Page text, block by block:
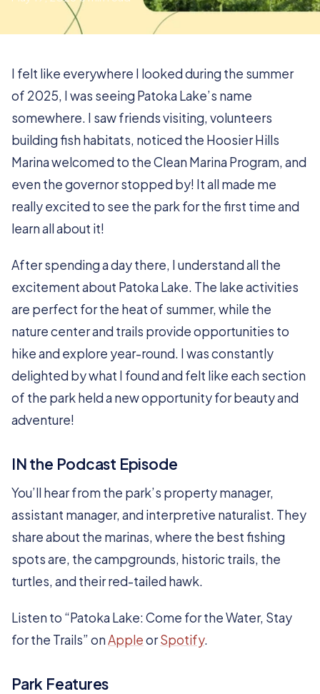
I felt like everywhere I looked during the summer
of 2025, I was seeing Patoka Lake’s name
somewhere. I saw friends visiting, volunteers
building fish habitats, noticed the Hoosier Hills
Marina welcomed to the Clean Marina Program, and
even the governor stopped by! It all made me
really excited to see the park for the first time and
learn all about it!
After spending a day there, I understand all the
excitement about Patoka Lake. The lake activities
are perfect for the heat of summer, while the
nature center and trails provide opportunities to
hike and explore year-round. I was constantly
delighted by what I found and felt like each section
of the park held a new opportunity for beauty and
adventure!
IN the Podcast Episode
You’ll hear from the park’s property manager,
assistant manager, and interpretive naturalist. They
share about the marinas, where the best fishing
spots are, the campgrounds, historic trails, the
turtles, and their red-tailed hawk.
Listen to “Patoka Lake: Come for the Water, Stay
for the Trails” onAppleorSpotify.
Park Features